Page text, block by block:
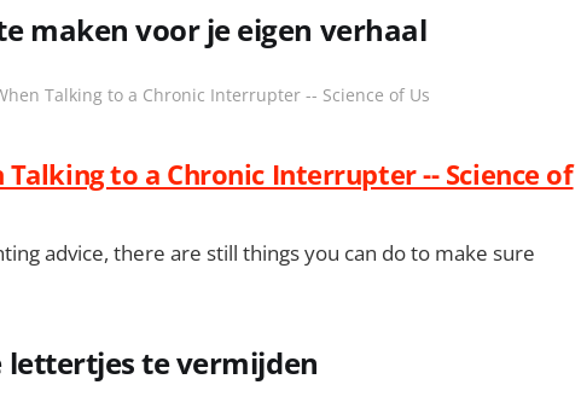
maken voor je eigen verhaal
Talking to a Chronic Interrupter -- Science of Us
Talking to a Chronic Interrupter -- Science of
advice, there are still things you can do to make sure
lettertjes te vermijden